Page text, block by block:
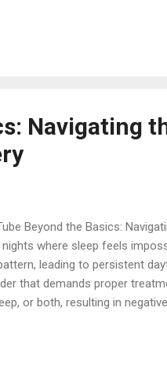
control of your actions.
and heightened
Navigating
Beyond the Basics:
nights where sleep feels
leading to persistent
that demands proper
or both, resulting in